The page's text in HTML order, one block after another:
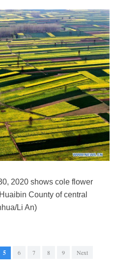
2020 shows cole flower
County of central
Li An)
5 6 7 8 9 Next